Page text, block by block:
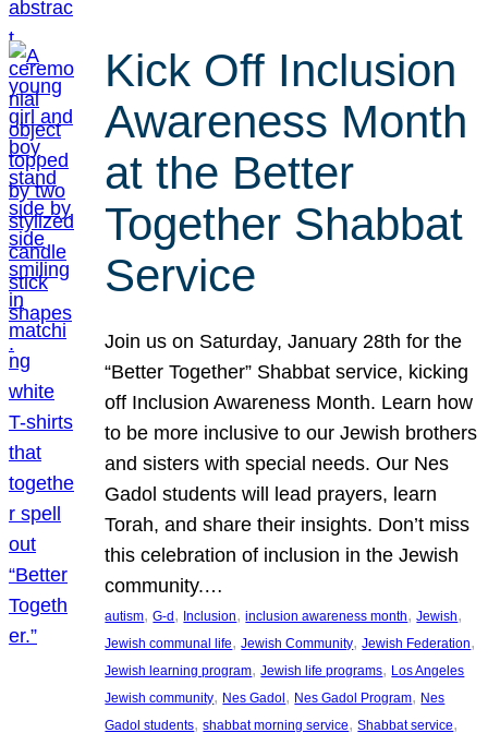
Kick Off Inclusion
Awareness Month
at the Better
Together Shabbat
Service
Join us on Saturday, January 28th for the
“Better Together” Shabbat service, kicking
off Inclusion Awareness Month. Learn how
to be more inclusive to our Jewish brothers
and sisters with special needs. Our Nes
Gadol students will lead prayers, learn
Torah, and share their insights. Don’t miss
this celebration of inclusion in the Jewish
community.…
autism, G-d, Inclusion, inclusion awareness month, Jewish
Jewish communal life, Jewish Community, Jewish Federation
Jewish learning program, Jewish life programs, Los Angeles
Jewish community, Nes Gadol, Nes Gadol Program, Nes
Gadol students, shabbat morning service, Shabbat service